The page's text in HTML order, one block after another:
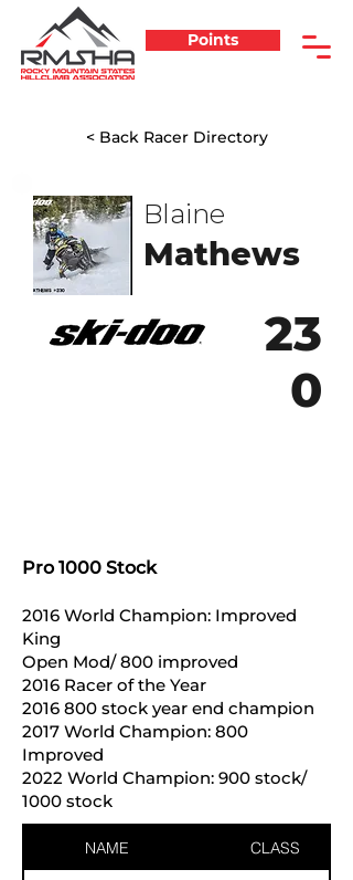
Points
< Back Racer Directory
Blaine
Mathews
23
0
Pro 1000 Stock
2016 World Champion: Improved
King
Open Mod/ 800 improved
2016 Racer of the Year
2016 800 stock year end champion
2017 World Champion: 800
Improved
2022 World Champion: 900 stock/
1000 stock
NAME CLASS